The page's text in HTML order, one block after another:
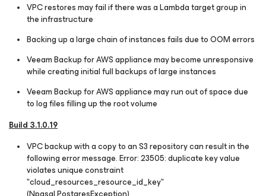
VPC restores may fail if there was a Lambda target group in
the infrastructure
Backing up a large chain of instances fails due to OOM errors
Veeam Backup for AWS appliance may become unresponsive
while creating initial full backups of large instances
Veeam Backup for AWS appliance may run out of space due
to log files filling up the root volume
Build 3.1.0.19
VPC backup with a copy to an S3 repository can result in the
following error message. Error: 23505: duplicate key value
violates unique constraint
"cloud_resources_resource_id_key"